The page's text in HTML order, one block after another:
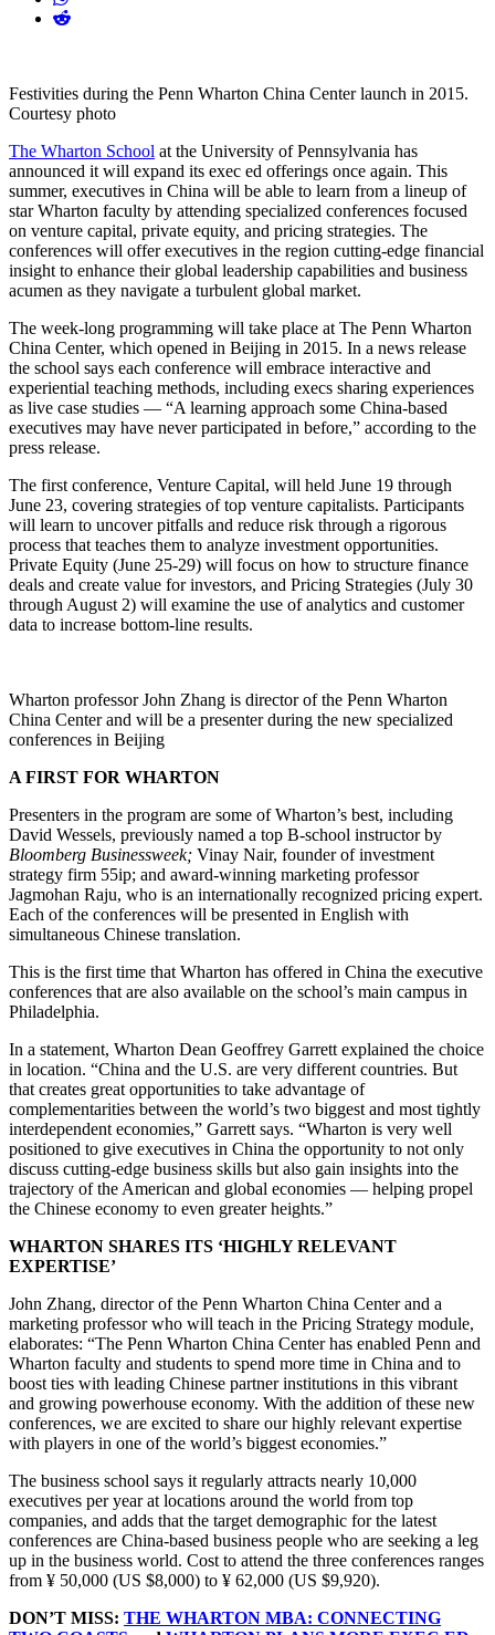
Festivities during the Penn Wharton China Center launch in 2015.
Courtesy photo
The Wharton School at the University of Pennsylvania has
announced it will expand its exec ed offerings once again. This
summer, executives in China will be able to learn from a lineup of
star Wharton faculty by attending specialized conferences focused
on venture capital, private equity, and pricing strategies. The
conferences will offer executives in the region cutting-edge financial
insight to enhance their global leadership capabilities and business
acumen as they navigate a turbulent global market.
The week-long programming will take place at The Penn Wharton
China Center, which opened in Beijing in 2015. In a news release
the school says each conference will embrace interactive and
experiential teaching methods, including execs sharing experiences
as live case studies — “A learning approach some China-based
executives may have never participated in before,” according to the
press release.
The first conference, Venture Capital, will held June 19 through
June 23, covering strategies of top venture capitalists. Participants
will learn to uncover pitfalls and reduce risk through a rigorous
process that teaches them to analyze investment opportunities.
Private Equity (June 25-29) will focus on how to structure finance
deals and create value for investors, and Pricing Strategies (July 30
through August 2) will examine the use of analytics and customer
data to increase bottom-line results.
Wharton professor John Zhang is director of the Penn Wharton
China Center and will be a presenter during the new specialized
conferences in Beijing
A FIRST FOR WHARTON
Presenters in the program are some of Wharton’s best, including
David Wessels, previously named a top B-school instructor by
Bloomberg Businessweek; Vinay Nair, founder of investment
strategy firm 55ip; and award-winning marketing professor
Jagmohan Raju, who is an internationally recognized pricing expert.
Each of the conferences will be presented in English with
simultaneous Chinese translation.
This is the first time that Wharton has offered in China the executive
conferences that are also available on the school’s main campus in
Philadelphia.
In a statement, Wharton Dean Geoffrey Garrett explained the choice
in location. “China and the U.S. are very different countries. But
that creates great opportunities to take advantage of
complementarities between the world’s two biggest and most tightly
interdependent economies,” Garrett says. “Wharton is very well
positioned to give executives in China the opportunity to not only
discuss cutting-edge business skills but also gain insights into the
trajectory of the American and global economies — helping propel
the Chinese economy to even greater heights.”
WHARTON SHARES ITS ‘HIGHLY RELEVANT
EXPERTISE’
John Zhang, director of the Penn Wharton China Center and a
marketing professor who will teach in the Pricing Strategy module,
elaborates: “The Penn Wharton China Center has enabled Penn and
Wharton faculty and students to spend more time in China and to
boost ties with leading Chinese partner institutions in this vibrant
and growing powerhouse economy. With the addition of these new
conferences, we are excited to share our highly relevant expertise
with players in one of the world’s biggest economies.”
The business school says it regularly attracts nearly 10,000
executives per year at locations around the world from top
companies, and adds that the target demographic for the latest
conferences are China-based business people who are seeking a leg
up in the business world. Cost to attend the three conferences ranges
from ¥ 50,000 (US $8,000) to ¥ 62,000 (US $9,920).
DON’T MISS: THE WHARTON MBA: CONNECTING